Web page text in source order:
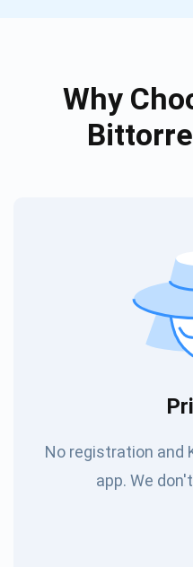
Why
No registration and
app. We